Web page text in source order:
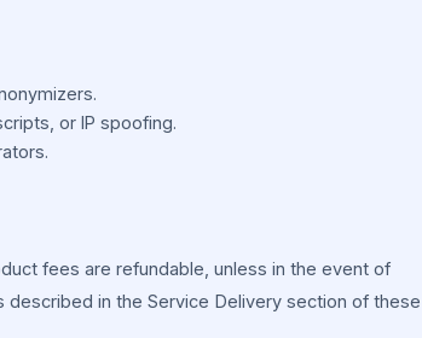
or IP spoofing.
fees are refundable, unless in the event of
described in the Service Delivery section of these